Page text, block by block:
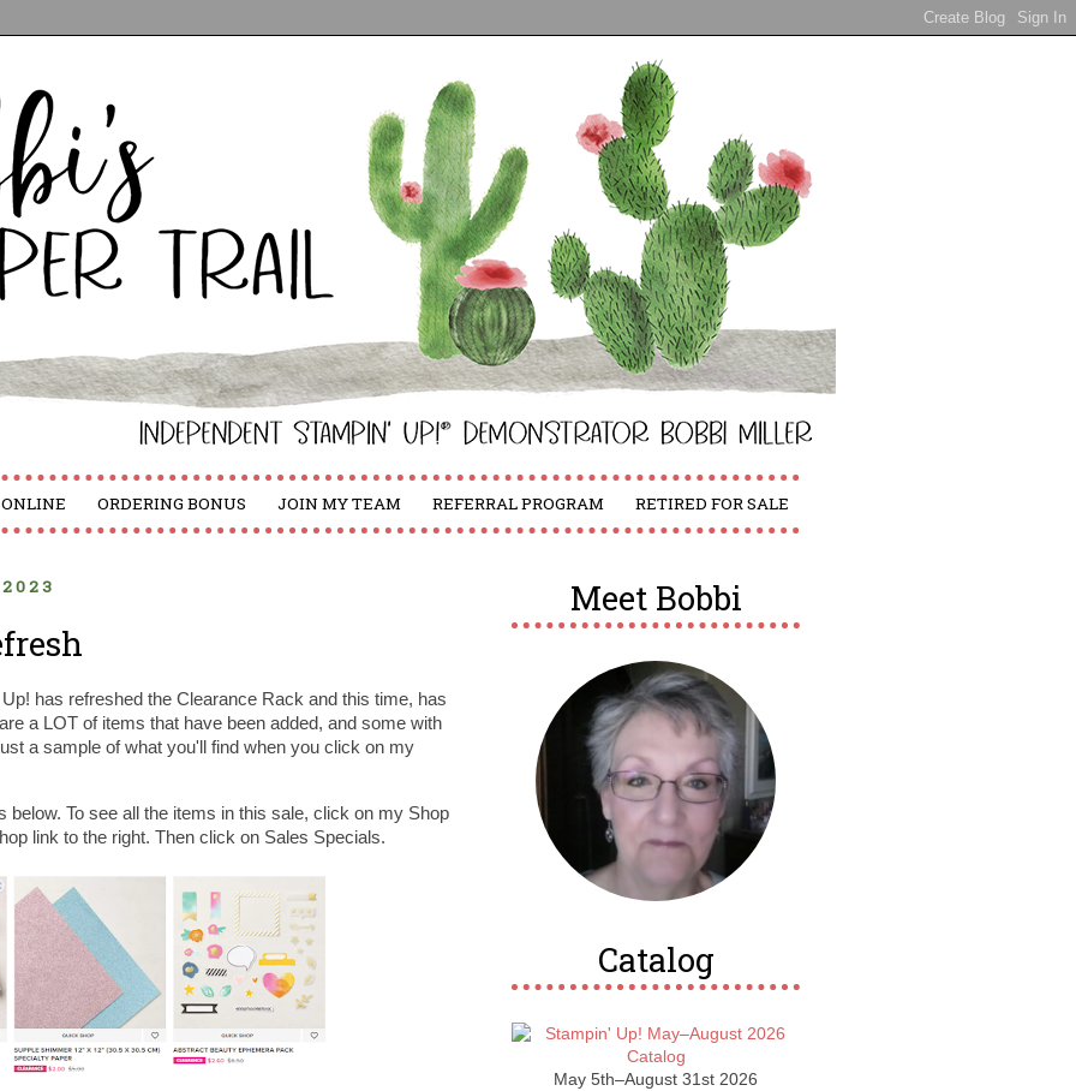
ORDERING BONUS JOIN MY TEAM REFERRAL PROGRAM RETIRED FOR SALE
has refreshed the Clearance Rack and this time, has
a LOT of items that have been added, and some with
a sample of what you'll find when you click on my
below. To see all the items in this sale, click on my Shop
link to the right. Then click on Sales Specials.
Meet Bobbi
Catalog
May 5th–August 31st 2026